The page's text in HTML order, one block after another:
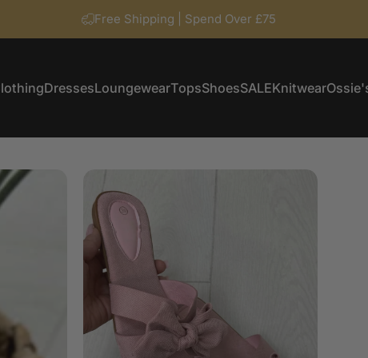
Free Shipping | Spend Over £75
DressesLoungewearTopsShoesSALEKnitwear